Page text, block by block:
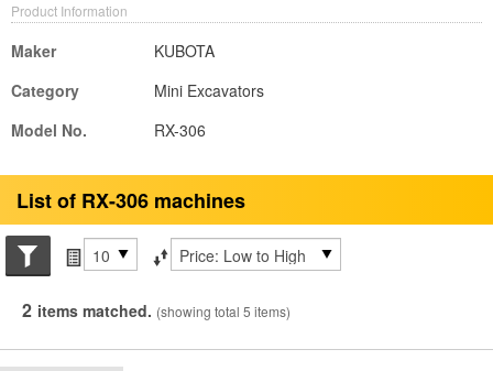
Product Information
Maker
KUBOTA
Category
Mini Excavators
Model No.
RX-306
List of RX-306 machines
Search conditions
Items per page
Sort by
2 items matched. (showing total 5 items)